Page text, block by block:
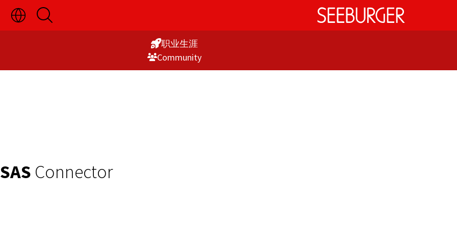
Skip
to
切
换
语
显
开
启
搜
职业生涯
Commu­nity
SAS Connector